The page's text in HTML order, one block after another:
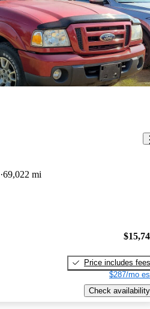
69,022 mi
Price includes fees
$287/mo
Check availability